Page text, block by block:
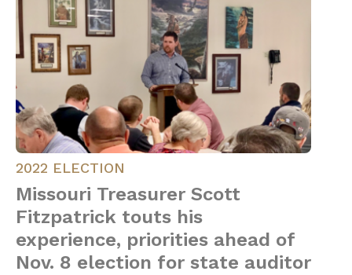
2022 ELECTION
Missouri Treasurer Scott
Fitzpatrick touts his
experience, priorities ahead of
Nov. 8 election for state auditor